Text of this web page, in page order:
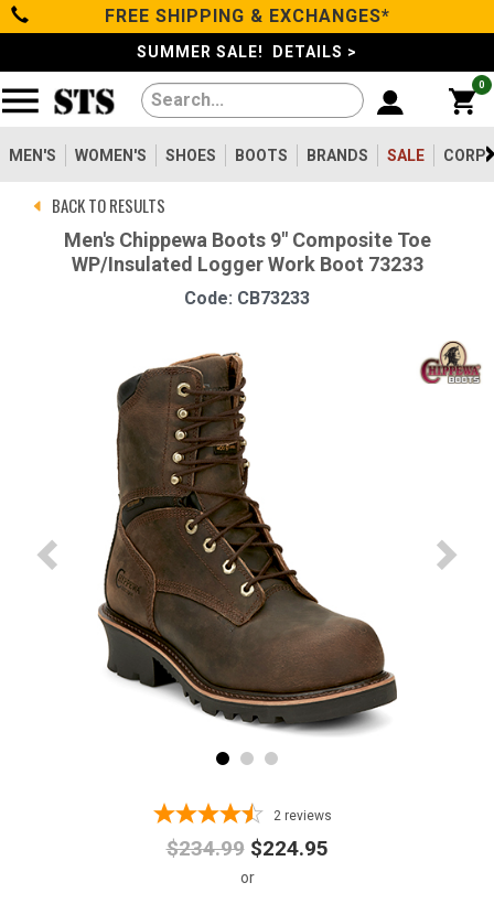
Categories
Men's
Women's
Shoes
Boots
Advanced
Search
FREE SHIPPING & EXCHANGES*
SUMMER SALE! DETAILS >
0
MEN'S WOMEN'S SHOES BOOTS BRANDS SALE
BACK TO RESULTS
Men's Chippewa Boots 9" Composite Toe
WP/Insulated Logger Work Boot 73233
Code: CB73233
2 reviews
$234.99 $224.95